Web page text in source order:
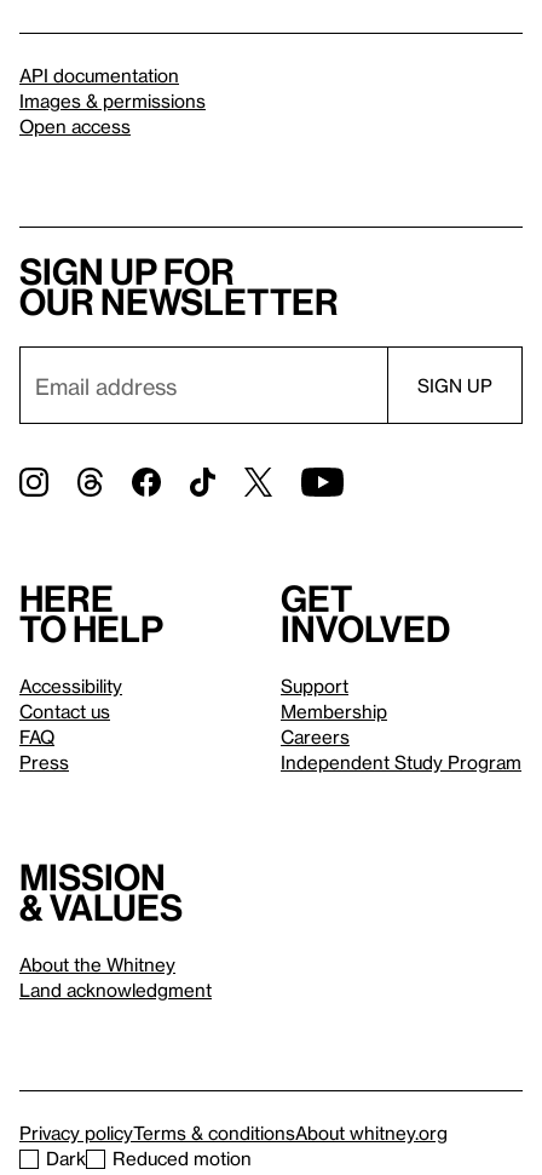
API documentation
Images & permissions
Open access
Sign up for
our newsletter
Here
to help
Accessibility
Contact us
FAQ
Press
Get
involved
Support
Membership
Careers
Independent Study Program
Mission
& values
About the Whitney
Land acknowledgment
Privacy policyTerms & conditionsAbout whitney.org
Dark
Reduced motion